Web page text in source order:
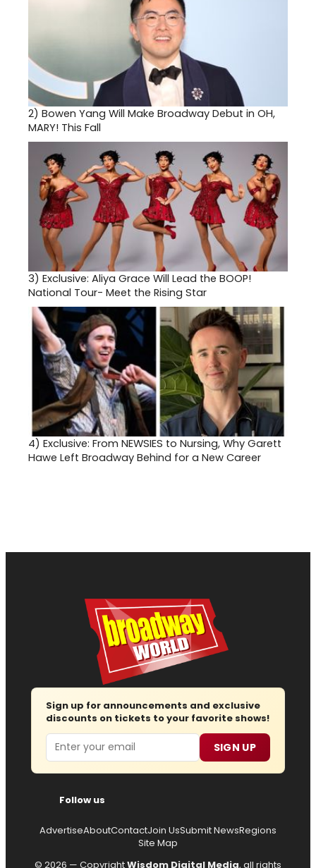
2) Bowen Yang Will Make Broadway Debut in OH,
MARY! This Fall
3) Exclusive: Aliya Grace Will Lead the BOOP!
National Tour- Meet the Rising Star
4) Exclusive: From NEWSIES to Nursing, Why Garett
Hawe Left Broadway Behind for a New Career
Sign up for announcements and exclusive
discounts on tickets to your favorite shows!
Email SIGN UP
Follow us
AdvertiseAboutContactJoin UsSubmit NewsRegions
Site Map
© 2026 — CopyrightWisdom Digital Media, all rights